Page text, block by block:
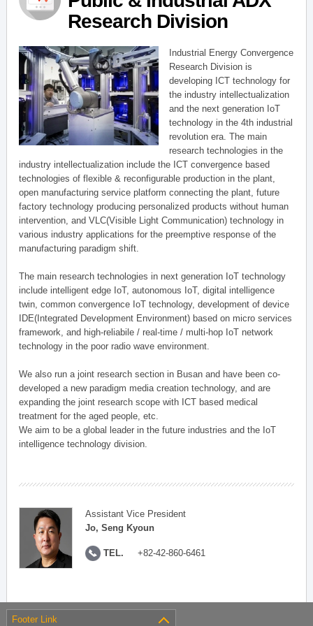
Research Division
Industrial Energy Convergence
Research Division is
developing ICT technology for
the industry intellectualization
and the next generation IoT
technology in the 4th industrial
revolution era. The main
research technologies in the
industry intellectualization include the ICT convergence based
technologies of flexible & reconfigurable production in the plant,
open manufacturing service platform connecting the plant, future
factory technology producing personalized products without human
intervention, and VLC(Visible Light Communication) technology in
various industry applications for the preemptive response of the
manufacturing paradigm shift.
The main research technologies in next generation IoT technology
include intelligent edge IoT, autonomous IoT, digital intelligence
twin, common convergence IoT technology, development of device
IDE(Integrated Development Environment) based on micro services
framework, and high-reliabile / real-time / multi-hop IoT network
technology in the poor radio wave environment.
We also run a joint research section in Busan and have been co-
developed a new paradigm media creation technology, and are
expanding the joint research scope with ICT based medical
treatment for the aged people, etc.
We aim to be a global leader in the future industries and the IoT
intelligence technology division.
Assistant Vice President
Jo, Seng Kyoun
TEL. +82-42-860-6461
Footer Link